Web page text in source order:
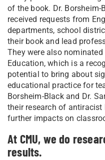
of the book. Dr. Borsheim-
received requests from
departments, school
their book and lead
They were also
Education, which is a
potential to bring about
educational practice for
Borsheim-Black and Dr.
their research of
further impacts on
At CMU, we do
results.